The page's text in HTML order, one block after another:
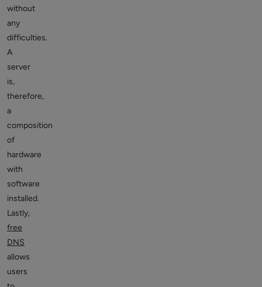
without
any
difficulties.
A
server
is,
therefore,
a
composition
of
hardware
with
software
installed.
Lastly,
free
DNS
allows
users